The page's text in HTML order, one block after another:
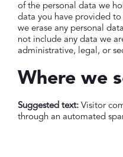
of the personal data we
data you have provided to
we erase any personal
not include any data we
administrative, legal, or
Where we
Suggested text: Visitor
through an automated